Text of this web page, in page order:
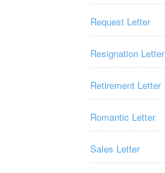
Request Letter
Resignation Letter
Retirement Letter
Romantic Letter
Sales Letter